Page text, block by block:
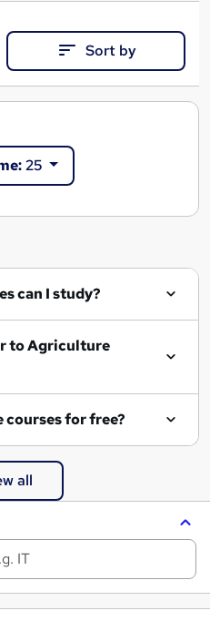
Sort by
25
can I study?
courses for free?
all